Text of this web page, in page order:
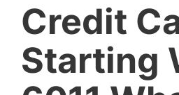
Credit
Starting